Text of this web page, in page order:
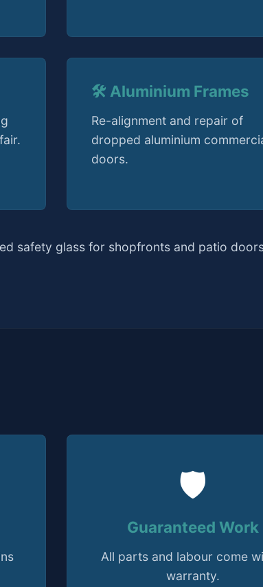
🛠️ Aluminium Frames
Re-alignment and repair of
dropped aluminium
doors.
safety glass for shopfronts and patio
🛡️
Guaranteed Work
All parts and labour come
warranty.